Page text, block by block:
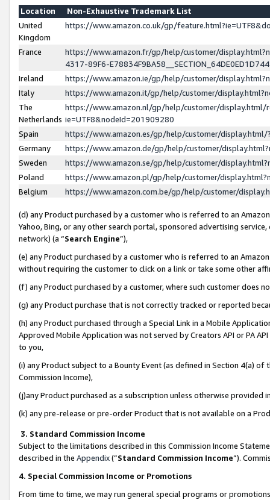
Location
Non-Exhaustive Trademark List
United
Kingdom
https://www.amazon.co.uk/gp/
France
https://www.amazon.fr/gp/help/customer/
4317-89F6-
Ireland
https://www.amazon.ie/gp/help/customer/
Italy
https://www.amazon.it/gp/help/customer/
The
Netherlands
https://www.amazon.nl/gp/help/customer/display.html/
ie=UTF8&nodeId=201909280
Spain
https://www.amazon.es/gp/help/customer/
Germany
https://www.amazon.de/gp/help/customer/
Sweden
https://www.amazon.se/gp/help/customer/
Poland
https://www.amazon.pl/gp/help/customer/
Belgium
https://www.amazon.com.be/gp/help/customer/
(d) any Product purchased by a customer who is referred to an
Yahoo, Bing, or any other search portal, sponsored advertising
network) (a “Search Engine”),
(e) any Product purchased by a customer who is referred to an
without requiring the customer to click on a link or take some other
(f) any Product purchased by a customer, where such customer does
(g) any Product purchase that is not correctly tracked or reported
(h) any Product purchased through a Special Link in a Mobile
Approved Mobile Application was not served by Creators API or PA
to you,
(i) any Product subject to a Bounty Event (as defined in Section 4(a)
Commission Income),
(j)any Product purchased as a subscription unless otherwise provided
(k) any pre-release or pre-order Product that is not available on a
3. Standard Commission Income
Subject to the limitations described in this Commission Income
described in the Appendix(”Standard Commission Income”).
4. Special Commission Income or Promotions
From time to time, we may run general special programs or